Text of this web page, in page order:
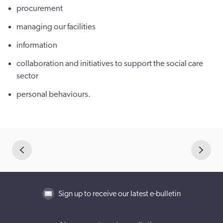
procurement
managing our facilities
information
collaboration and initiatives to support the social care
sector
personal behaviours.
Sign up to receive our latest e-bulletin